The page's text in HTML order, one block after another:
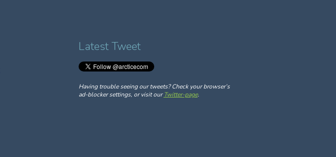
Latest Tweet
Having trouble seeing our tweets? Check your browser’s
ad-blocker settings, or visit ourTwitter-page.